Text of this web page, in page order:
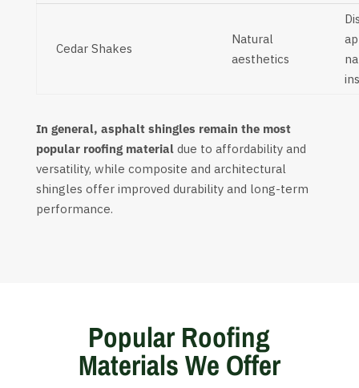
Cedar Shakes
Natural
aesthetics
In general, asphalt shingles remain the most
popular roofing materialdue to affordability and
versatility, while composite and architectural
shingles offer improved durability and long-term
performance.
Popular Roofing
Materials We Offer